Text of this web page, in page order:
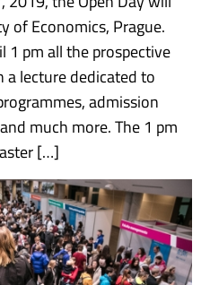
of Economics, Prague.
1 pm all the prospective
a lecture dedicated to
admission
much more. The 1 pm
[…]